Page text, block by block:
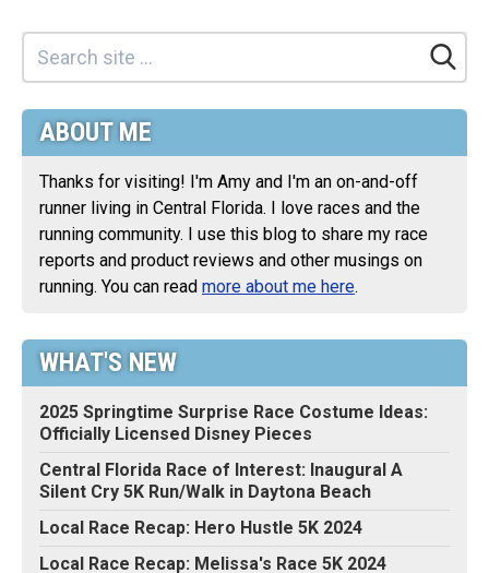
ABOUT ME
Thanks for visiting! I'm Amy and I'm an on-and-off
runner living in Central Florida. I love races and the
running community. I use this blog to share my race
reports and product reviews and other musings on
running. You can read more about me here.
WHAT'S NEW
2025 Springtime Surprise Race Costume Ideas:
Officially Licensed Disney Pieces
Central Florida Race of Interest: Inaugural A
Silent Cry 5K Run/Walk in Daytona Beach
Local Race Recap: Hero Hustle 5K 2024
Local Race Recap: Melissa's Race 5K 2024